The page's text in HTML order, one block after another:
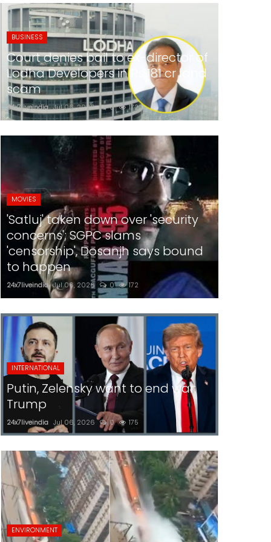
BUSINESS
Court denies bail to ex-director of
Lodha Developers in Rs 181 cr land
scam
24x7liveindia Jul 06, 2026 0 172
MOVIES
'Satluj' taken down over 'security
concerns'; SGPC slams
'censorship', Dosanjh says bound
to happen
24x7liveindia Jul 06, 2026 0 172
INTERNATIONAL
Putin, Zelensky want to end war:
Trump
24x7liveindia Jul 06, 2026 0 175
ENVIRONMENT